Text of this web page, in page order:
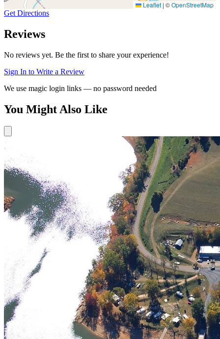
Leaflet | ©OpenStreetMap
Get Directions
Reviews
No reviews yet. Be the first to share your experience!
Sign In to Write a Review
We use magic login links — no password needed
You Might Also Like